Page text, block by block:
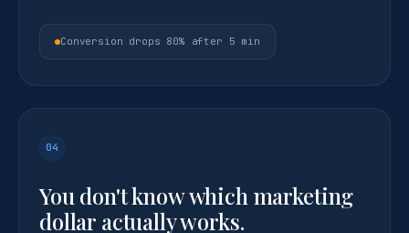
Conversion drops 80% after 5 min
04
You don't know which marketing
dollar actually works.